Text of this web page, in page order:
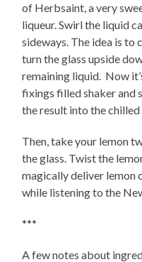
of Herbsaint, a very
liqueur. Swirl the liquid
sideways. The idea is
turn the glass upside
remaining liquid. Now
fixings filled shaker and
the result into the
Then, take your lemon
the glass. Twist the
magically deliver lemon
while listening to the
***
A few notes about